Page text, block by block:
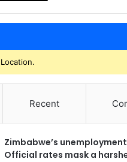
Recent
Zimbabwe’s
Official rates mask a